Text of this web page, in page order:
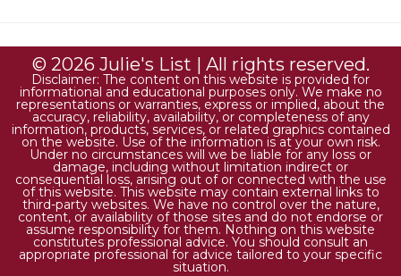
© 2026 Julie's List | All rights reserved.
Disclaimer: The content on this website is provided for
informational and educational purposes only. We make no
representations or warranties, express or implied, about the
accuracy, reliability, availability, or completeness of any
information, products, services, or related graphics contained
on the website. Use of the information is at your own risk.
Under no circumstances will we be liable for any loss or
damage, including without limitation indirect or
consequential loss, arising out of or connected with the use
of this website. This website may contain external links to
third-party websites. We have no control over the nature,
content, or availability of those sites and do not endorse or
assume responsibility for them. Nothing on this website
constitutes professional advice. You should consult an
appropriate professional for advice tailored to your specific
situation.